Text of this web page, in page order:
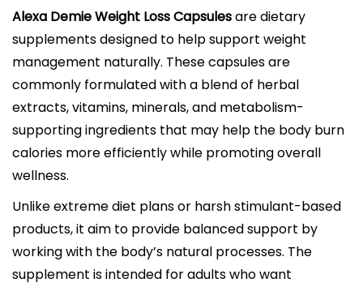
Alexa Demie Weight Loss Capsulesare dietary
supplements designed to help support weight
management naturally. These capsules are
commonly formulated with a blend of herbal
extracts, vitamins, minerals, and metabolism-
supporting ingredients that may help the body burn
calories more efficiently while promoting overall
wellness.
Unlike extreme diet plans or harsh stimulant-based
products, it aim to provide balanced support by
working with the body’s natural processes. The
supplement is intended for adults who want